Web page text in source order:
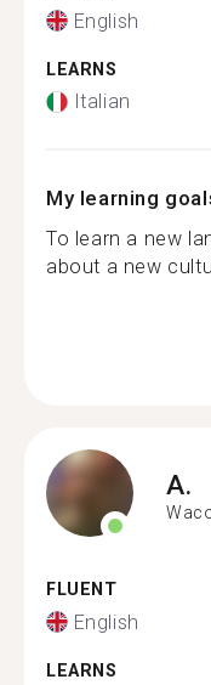
English
LEARNS
Italian
My learning
To learn a new
about a new
A.
FLUENT
English
LEARNS